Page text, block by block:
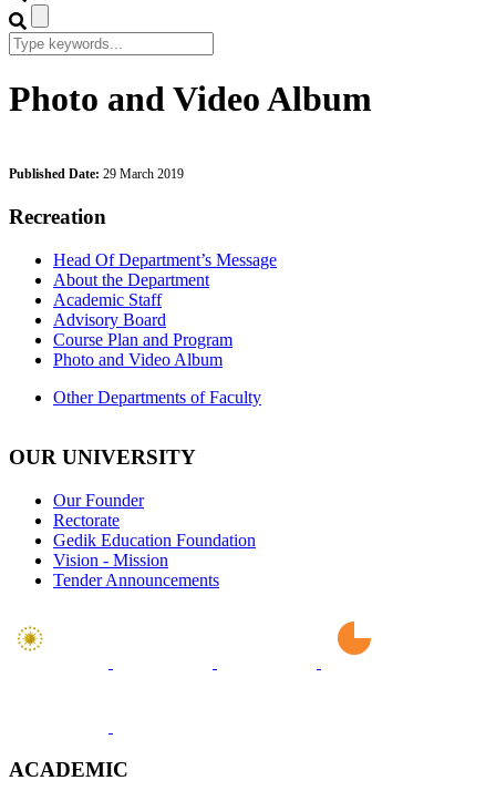
Photo and Video Album
Published Date: 29 March 2019
Recreation
Head Of Department’s Message
About the Department
Academic Staff
Advisory Board
Course Plan and Program
Photo and Video Album
Other Departments of Faculty
OUR UNIVERSITY
Our Founder
Rectorate
Gedik Education Foundation
Vision - Mission
Tender Announcements
ACADEMIC